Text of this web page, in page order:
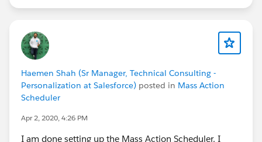
Haemen Shah (Sr Manager, Technical Consulting -
Personalization at Salesforce) posted in Mass Action
Scheduler
Apr 2, 2020, 4:26 PM
I am done setting up the Mass Action Scheduler. I